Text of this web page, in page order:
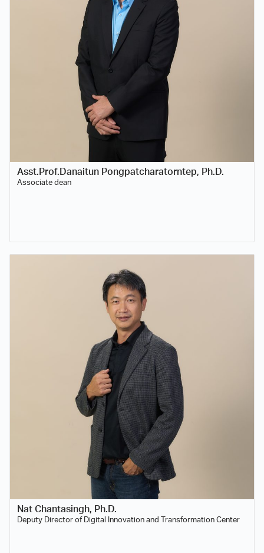
Asst.Prof.Danaitun Pongpatcharatorntep, Ph.D.
Associate dean
Nat Chantasingh, Ph.D.
Deputy Director of Digital Innovation and Transformation Center